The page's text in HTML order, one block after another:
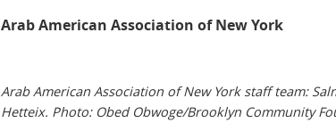
Arab American Association of New York
Arab American Association of New York staff team:
Hetteix. Photo: Obed Obwoge/Brooklyn Community